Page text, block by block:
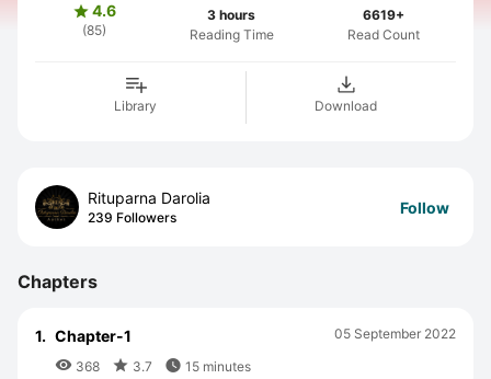
4.6
(85)
3 hours
Reading Time
6619+
Read Count
Library Download
Rituparna Darolia
239 Followers
Follow
Chapters
1. Chapter-1
 368  3.7  15 minutes
05 September 2022